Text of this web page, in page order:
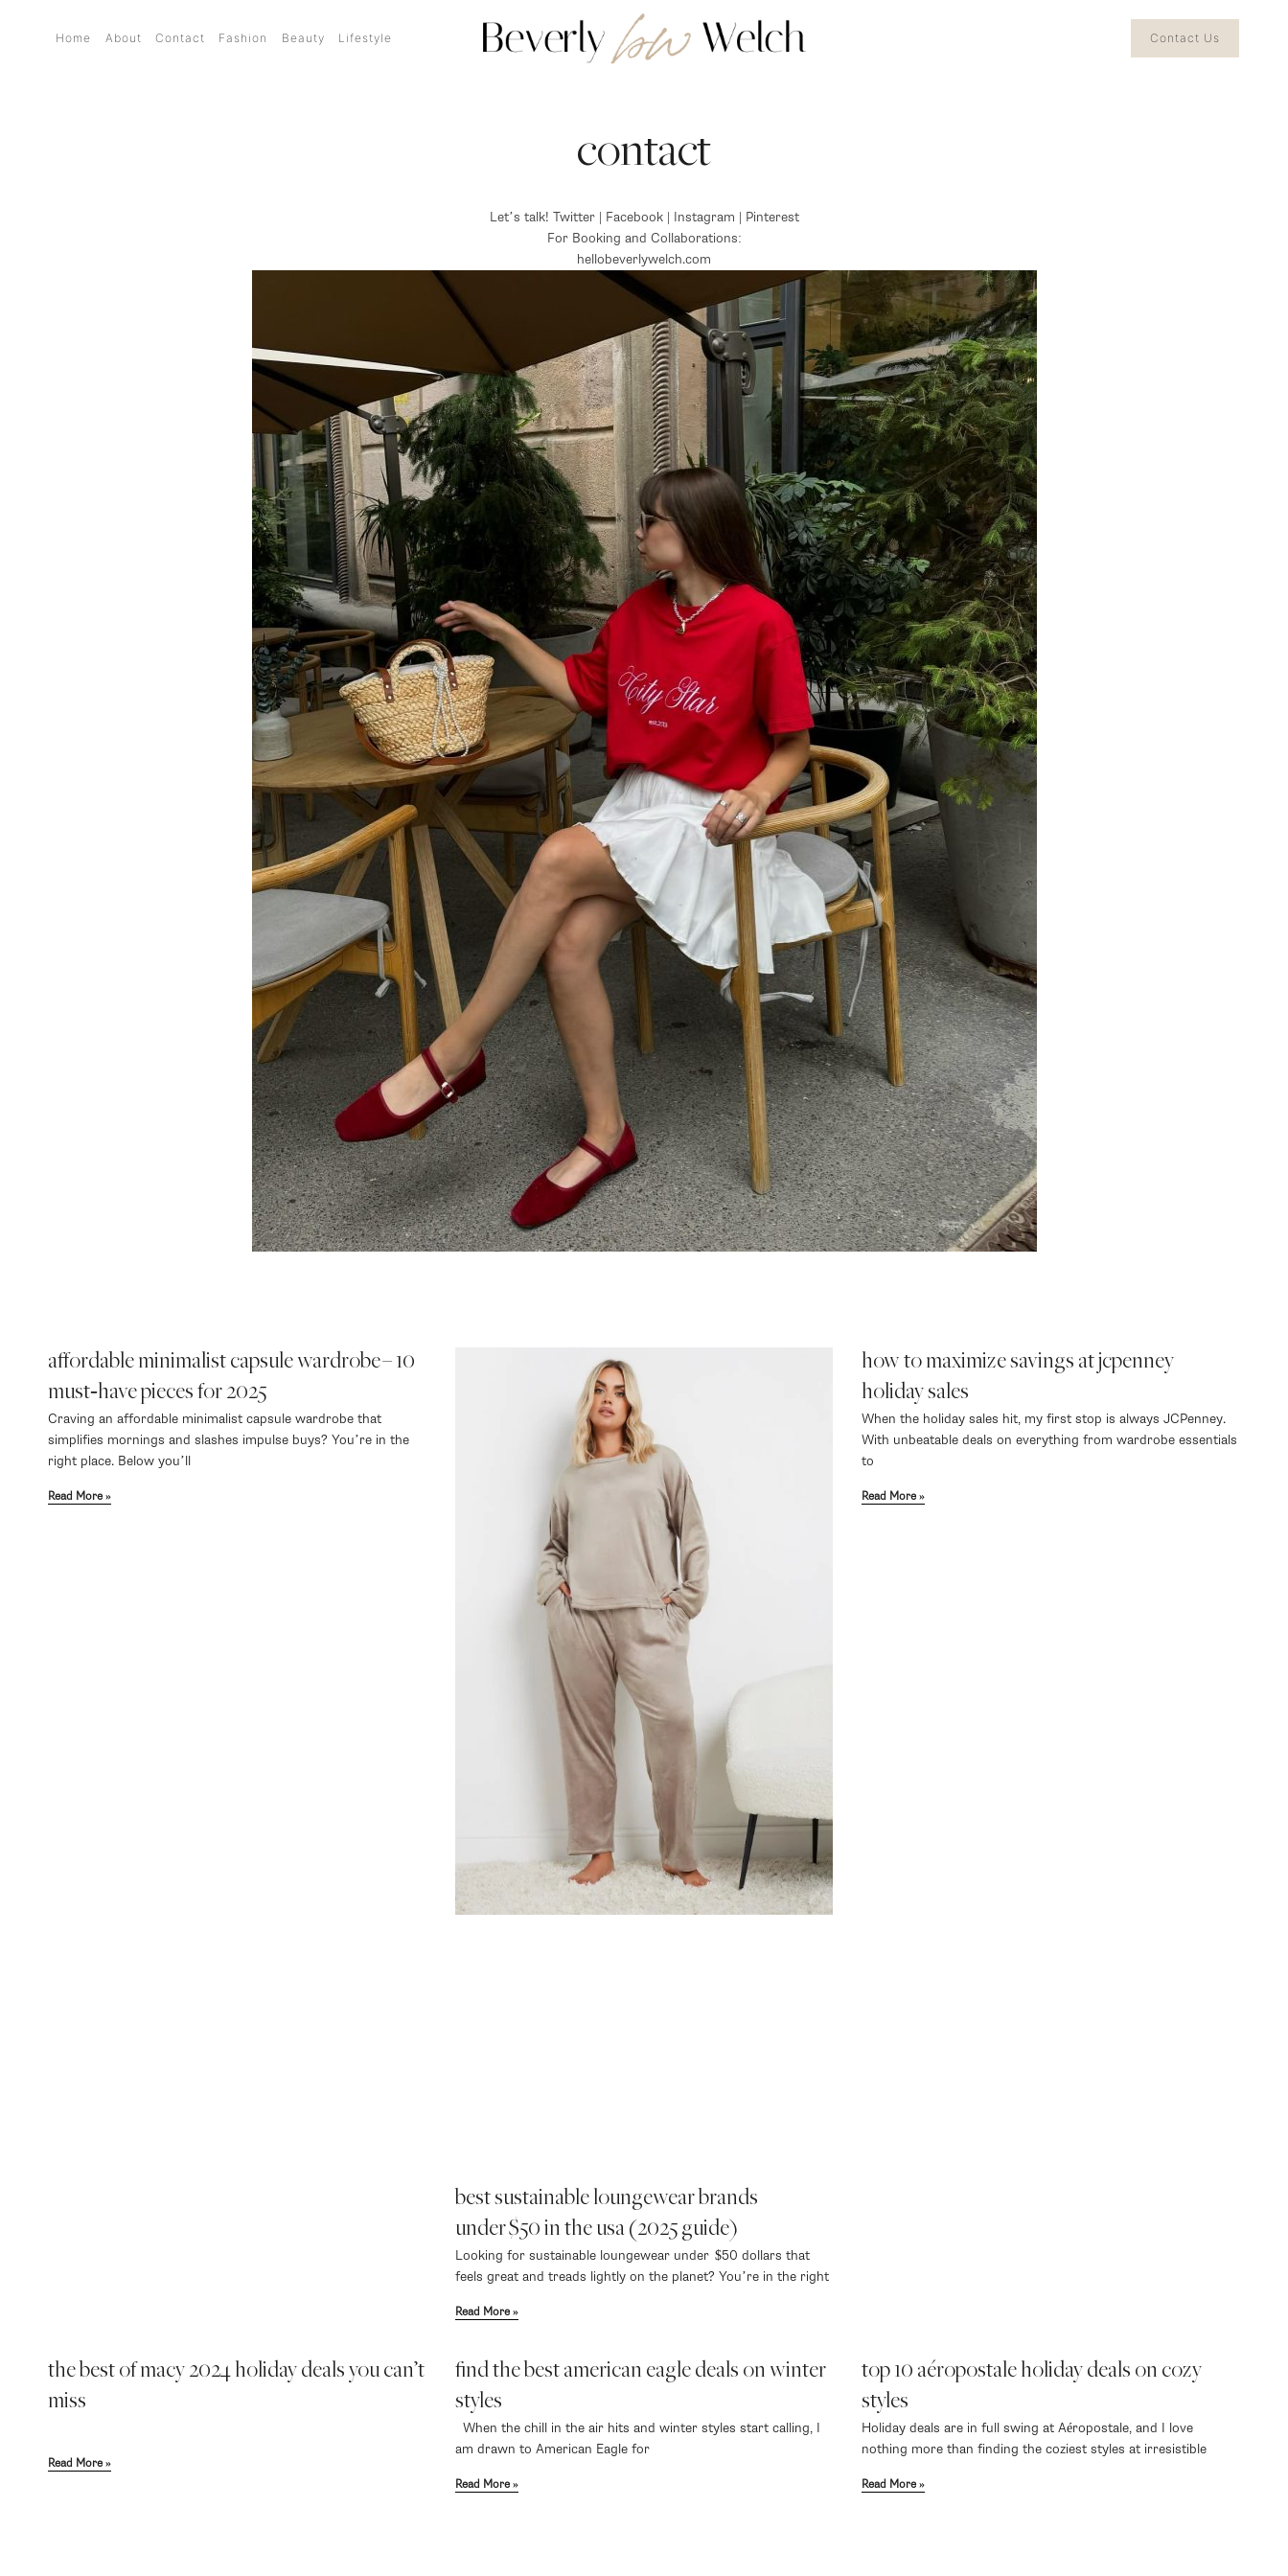
Home About Contact Fashion Beauty Lifestyle Contact Us
contact
Let’s talk! Twitter | Facebook | Instagram | Pinterest
For Booking and Collaborations:
hellobeverlywelch.com
affordable minimalist capsule wardrobe – 10
must‑have pieces for 2025
Craving an affordable minimalist capsule wardrobe that
simplifies mornings and slashes impulse buys? You’re in the
right place. Below you’ll
Read More »
best sustainable loungewear brands
under $50 in the usa (2025 guide)
Looking for sustainable loungewear under $50 dollars that
feels great and treads lightly on the planet? You’re in the right
Read More »
how to maximize savings at jcpenney
holiday sales
When the holiday sales hit, my first stop is always JCPenney.
With unbeatable deals on everything from wardrobe essentials
to
Read More »
the best of macy 2024 holiday deals you can’t
miss
Read More »
find the best american eagle deals on winter
styles
When the chill in the air hits and winter styles start calling, I
am drawn to American Eagle for
Read More »
top 10 aéropostale holiday deals on cozy
styles
Holiday deals are in full swing at Aéropostale, and I love
nothing more than finding the coziest styles at irresistible
Read More »